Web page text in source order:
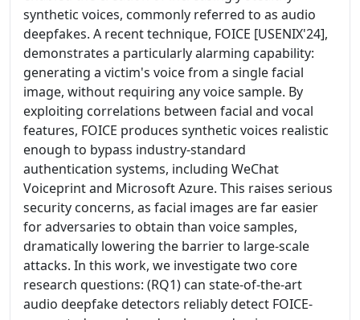
synthetic voices, commonly referred to as audio
deepfakes. A recent technique, FOICE [USENIX'24],
demonstrates a particularly alarming capability:
generating a victim's voice from a single facial
image, without requiring any voice sample. By
exploiting correlations between facial and vocal
features, FOICE produces synthetic voices realistic
enough to bypass industry-standard
authentication systems, including WeChat
Voiceprint and Microsoft Azure. This raises serious
security concerns, as facial images are far easier
for adversaries to obtain than voice samples,
dramatically lowering the barrier to large-scale
attacks. In this work, we investigate two core
research questions: (RQ1) can state-of-the-art
audio deepfake detectors reliably detect FOICE-